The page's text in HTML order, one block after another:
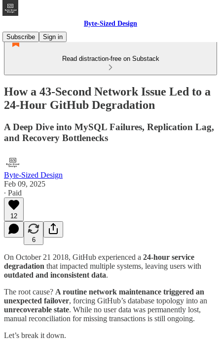
Byte-Sized Design
Subscribe
Sign in
Read distraction-free on Substack
How a 43-Second Network Issue Led to a
24-Hour GitHub Degradation
A Deep Dive into MySQL Failures, Replication Lag,
and Recovery Bottlenecks
Byte-Sized Design
Feb 09, 2025
∙ Paid
12
6
On October 21 2018, GitHub experienced a 24-hour service
degradation that impacted multiple systems, leaving users with
outdated and inconsistent data.
The root cause? A routine network maintenance triggered an
unexpected failover, forcing GitHub’s database topology into an
unrecoverable state. While no user data was permanently lost,
manual reconciliation for missing transactions is still ongoing.
Let’s break it down.